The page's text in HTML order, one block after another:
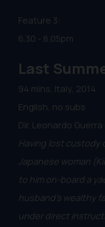
Feature 3:
6.30 - 8.05pm
Last
94 mins, Italy, 2014
English, no subs
Dir. Leonardo
Having lost custody
Japanese woman
to him on-board a
husband's wealthy
under direct